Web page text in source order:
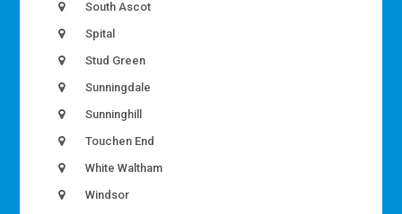
South Ascot
Spital
Stud Green
Sunningdale
Sunninghill
Touchen End
White Waltham
Windsor